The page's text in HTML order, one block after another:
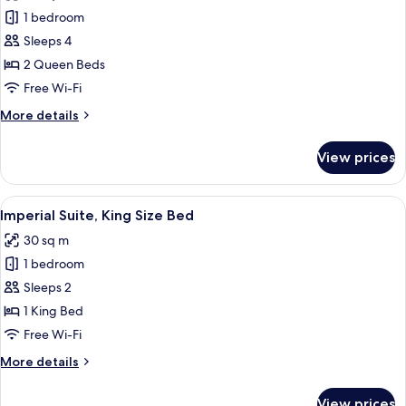
for
Imperial
Suite,
Two
Beds
1 bedroom
Sleeps 4
2 Queen Beds
Free Wi-Fi
More details
More
Suite,
Two
Queen
Beds
View prices
View
all
photos
for
Imperial
Suite,
King
Bed
A traditional room with a bed,
4
Imperial Suite, King Size Bed
30 sq m
1 bedroom
Sleeps 2
1 King Bed
Free Wi-Fi
More details
More